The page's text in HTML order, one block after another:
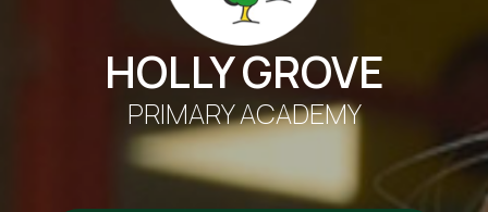
HOLLY GROVE
PRIMARY ACADEMY